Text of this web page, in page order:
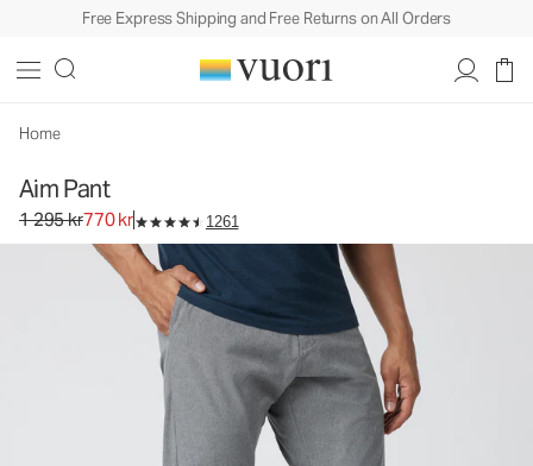
Free Express Shipping and Free Returns on All Orders
Home
Aim Pant
Original price 1 295 kr. Sale price 770 kr.
1 295 kr770 kr 1261
Men's Chino Pants